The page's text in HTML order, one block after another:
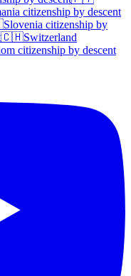
citizenship by descent
Slovenia citizenship by
🇨🇭Switzerland
citizenship by descent